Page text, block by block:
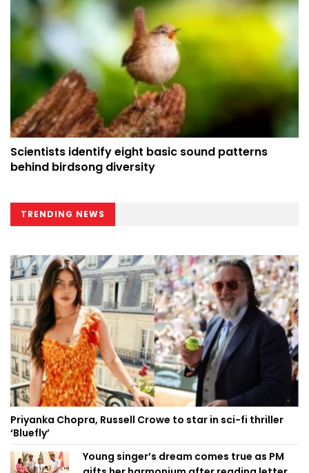
Scientists identify eight basic sound patterns
behind birdsong diversity
TRENDING NEWS
Priyanka Chopra, Russell Crowe to star in sci-fi thriller
‘Bluefly’
Young singer’s dream comes true as PM